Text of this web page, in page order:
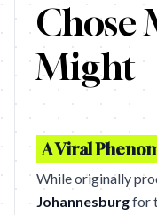
Chose
Might
A Viral
While originally
Johannesburgfor